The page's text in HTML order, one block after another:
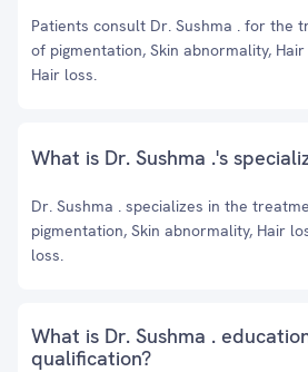
Patients consult Dr. Sushma . for the
of pigmentation, Skin abnormality,
Hair loss.
What is Dr. Sushma .'s
Dr. Sushma . specializes in the
pigmentation, Skin abnormality, Hair
loss.
What is Dr. Sushma .
qualification?